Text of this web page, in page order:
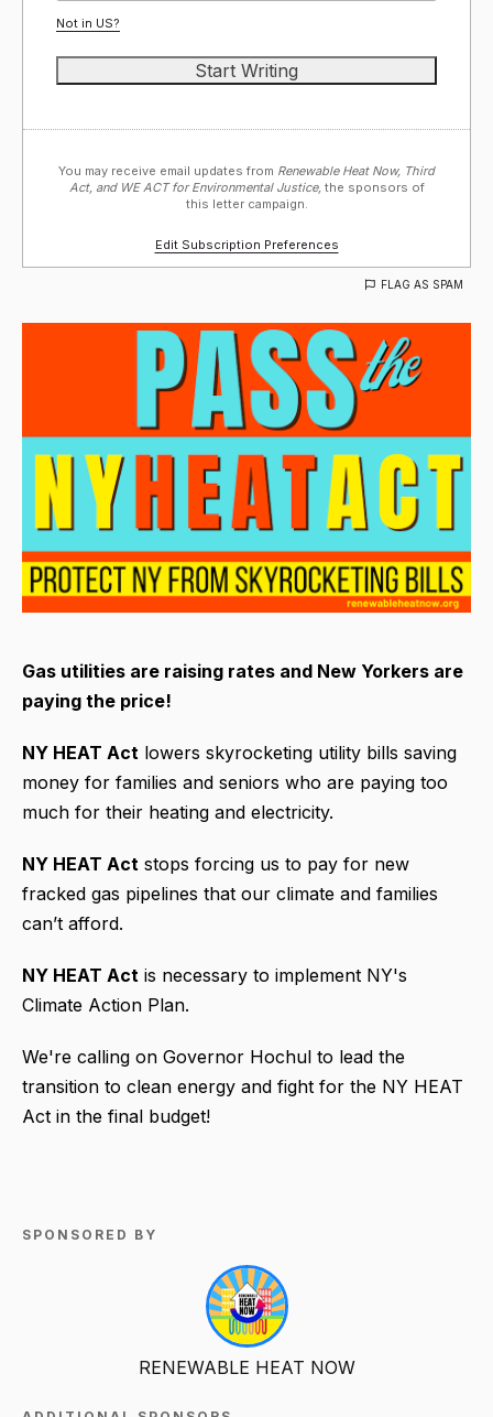
Not in US?
You may receive email updates from Renewable Heat Now, Third
Act, and WE ACT for Environmental Justice, the sponsors of
this letter campaign.
Edit Subscription Preferences
FLAG AS SPAM
Gas utilities are raising rates and New Yorkers are
paying the price!
NY HEAT Act lowers skyrocketing utility bills saving
money for families and seniors who are paying too
much for their heating and electricity.
NY HEAT Act stops forcing us to pay for new
fracked gas pipelines that our climate and families
can’t afford.
NY HEAT Act is necessary to implement NY's
Climate Action Plan.
We're calling on Governor Hochul to lead the
transition to clean energy and fight for the NY HEAT
Act in the final budget!
SPONSORED BY
RENEWABLE HEAT NOW